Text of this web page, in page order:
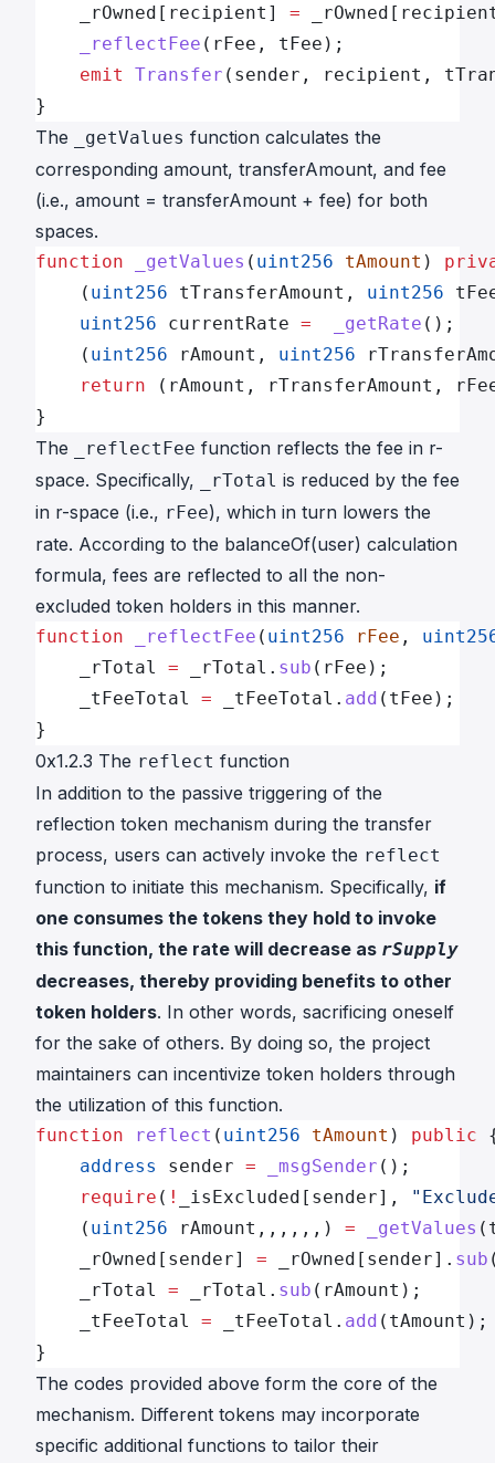
    _rOwned[recipient]
=
    _reflectFee
(rFee, tFee);
    emit
Transfer (sender, recipient,
}
The _getValues function calculates the
corresponding amount, transferAmount, and fee
(i.e., amount = transferAmount + fee) for both
spaces.
function _getValues ( uint256 tAmount )
    (
uint256 tTransferAmount, uint256
    uint256
currentRate =
  _getRate
();
    (
uint256 rAmount, uint256
    return
(rAmount, rTransferAmount,
}
The _reflectFee function reflects the fee in r-
space. Specifically,
_rTotal is reduced by the fee
in r-space (i.e., rFee), which in turn lowers the
rate. According to the balanceOf(user) calculation
formula, fees are reflected to all the non-
excluded token holders in this manner.
function _reflectFee ( uint256 rFee ,
    _rTotal
= _rTotal. sub (rFee);
    _tFeeTotal
= _tFeeTotal. add (tFee);
}
0x1.2.3 The reflect function
In addition to the passive triggering of the
reflection token mechanism during the transfer
process, users can actively invoke the reflect
function to initiate this mechanism. Specifically, if
one consumes the tokens they hold to invoke
this function, the rate will decrease as rSupply
decreases, thereby providing benefits to other
token holders. In other words, sacrificing oneself
for the sake of others. By doing so, the project
maintainers can incentivize token holders through
the utilization of this function.
function reflect ( uint256 tAmount ) public
    address
sender = _msgSender ();
    require
( ! _isExcluded[sender],
    (
uint256 rAmount,,,,,,) = _getValues
    _rOwned[sender]
= _rOwned[sender]. sub
    _rTotal
= _rTotal. sub (rAmount);
    _tFeeTotal
= _tFeeTotal. add (tAmount);
}
The codes provided above form the core of the
mechanism. Different tokens may incorporate
specific additional functions to tailor their